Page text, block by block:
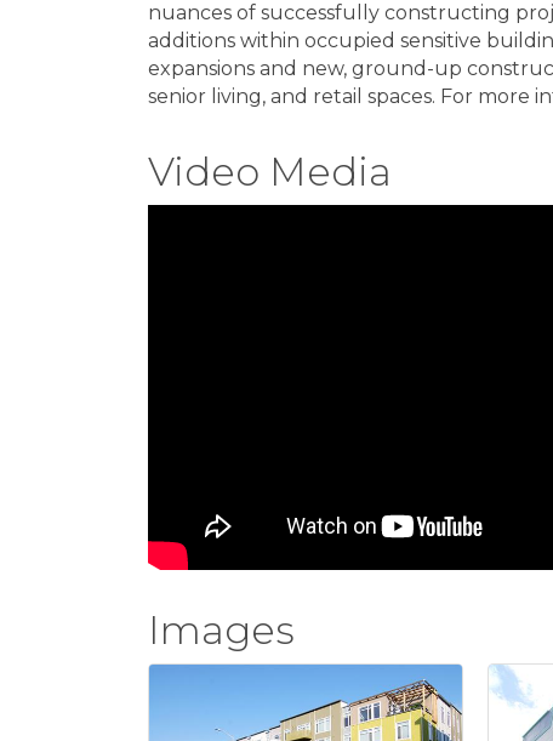
nuances of successfully constructing
additions within occupied sensitive
expansions and new, ground-up
senior living, and retail spaces. For more
Video Media
Images